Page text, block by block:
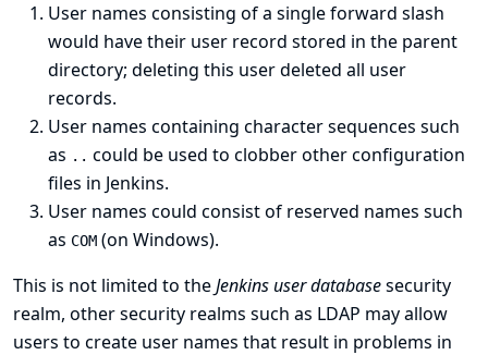
User names consisting of a single forward slash
would have their user record stored in the parent
directory; deleting this user deleted all user
records.
User names containing character sequences such
as .. could be used to clobber other configuration
files in Jenkins.
User names could consist of reserved names such
as COM (on Windows).
This is not limited to theJenkins user databasesecurity
realm, other security realms such as LDAP may allow
users to create user names that result in problems in